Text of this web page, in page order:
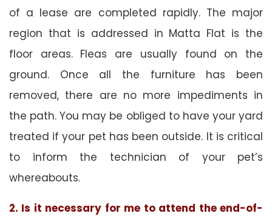
of a lease are completed rapidly. The major
region that is addressed in Matta Flat is the
floor areas. Fleas are usually found on the
ground. Once all the furniture has been
removed, there are no more impediments in
the path. You may be obliged to have your yard
treated if your pet has been outside. It is critical
to inform the technician of your pet’s
whereabouts.
2. Is it necessary for me to attend the end-of-